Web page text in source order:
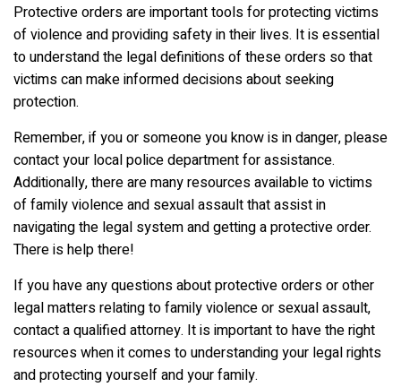
Protective orders are important tools for protecting victims
of violence and providing safety in their lives. It is essential
to understand the legal definitions of these orders so that
victims can make informed decisions about seeking
protection.
Remember, if you or someone you know is in danger, please
contact your local police department for assistance.
Additionally, there are many resources available to victims
of family violence and sexual assault that assist in
navigating the legal system and getting a protective order.
There is help there!
If you have any questions about protective orders or other
legal matters relating to family violence or sexual assault,
contact a qualified attorney. It is important to have the right
resources when it comes to understanding your legal rights
and protecting yourself and your family.